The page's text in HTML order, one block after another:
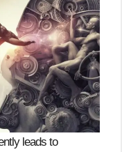
leads to